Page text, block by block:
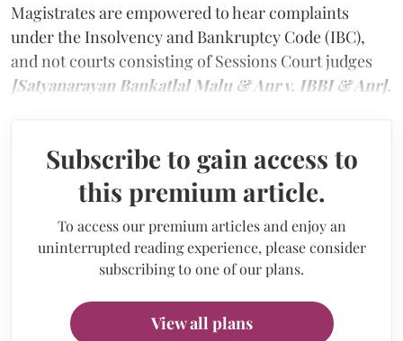
Magistrates are empowered to hear complaints
under the Insolvency and Bankruptcy Code (IBC),
and not courts consisting of Sessions Court judges
[Satyanarayan Bankatlal Malu & Anr v. IBBI & Anr].
Subscribe to gain access to
this premium article.
To access our premium articles and enjoy an
uninterrupted reading experience, please consider
subscribing to one of our plans.
View all plans